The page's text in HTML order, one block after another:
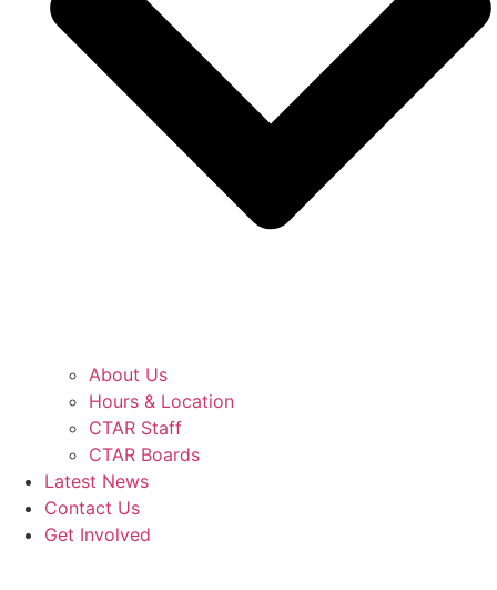
About Us
Hours & Location
CTAR Staff
CTAR Boards
Latest News
Contact Us
Get Involved